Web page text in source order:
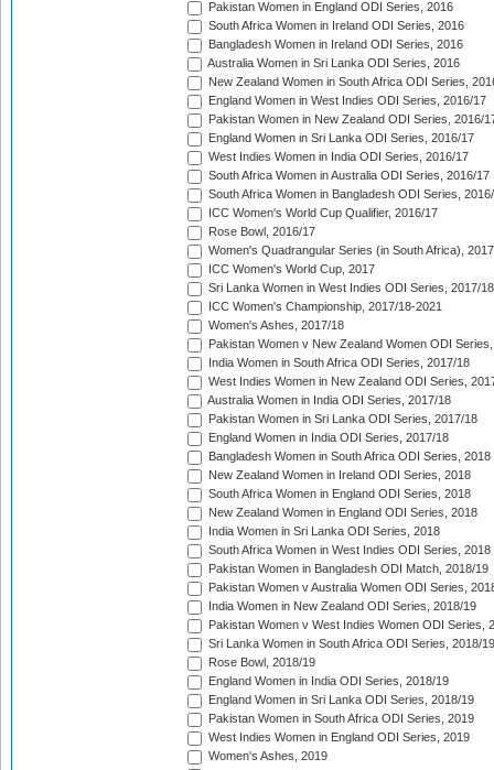
Pakistan Women in England ODI Series, 2016
South Africa Women in Ireland ODI Series, 2016
Bangladesh Women in Ireland ODI Series, 2016
Australia Women in Sri Lanka ODI Series, 2016
New Zealand Women in South Africa ODI Series,
England Women in West Indies ODI Series, 2016/17
Pakistan Women in New Zealand ODI Series, 2016/
England Women in Sri Lanka ODI Series, 2016/17
West Indies Women in India ODI Series, 2016/17
South Africa Women in Australia ODI Series, 2016/17
South Africa Women in Bangladesh ODI Series,
ICC Women's World Cup Qualifier, 2016/17
Rose Bowl, 2016/17
Women's Quadrangular Series (in South Africa), 2017
ICC Women's World Cup, 2017
Sri Lanka Women in West Indies ODI Series, 2017/18
ICC Women's Championship, 2017/18-2021
Women's Ashes, 2017/18
Pakistan Women v New Zealand Women ODI
India Women in South Africa ODI Series, 2017/18
West Indies Women in New Zealand ODI Series,
Australia Women in India ODI Series, 2017/18
Pakistan Women in Sri Lanka ODI Series, 2017/18
England Women in India ODI Series, 2017/18
Bangladesh Women in South Africa ODI Series, 2018
New Zealand Women in Ireland ODI Series, 2018
South Africa Women in England ODI Series, 2018
New Zealand Women in England ODI Series, 2018
India Women in Sri Lanka ODI Series, 2018
South Africa Women in West Indies ODI Series, 2018
Pakistan Women in Bangladesh ODI Match, 2018/19
Pakistan Women v Australia Women ODI Series,
India Women in New Zealand ODI Series, 2018/19
Pakistan Women v West Indies Women ODI Series,
Sri Lanka Women in South Africa ODI Series, 2018/19
Rose Bowl, 2018/19
England Women in India ODI Series, 2018/19
England Women in Sri Lanka ODI Series, 2018/19
Pakistan Women in South Africa ODI Series, 2019
West Indies Women in England ODI Series, 2019
Women's Ashes, 2019